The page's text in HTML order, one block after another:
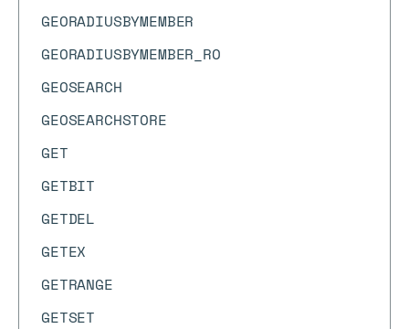
GEORADIUSBYMEMBER
GEORADIUSBYMEMBER_RO
GEOSEARCH
GEOSEARCHSTORE
GET
GETBIT
GETDEL
GETEX
GETRANGE
GETSET